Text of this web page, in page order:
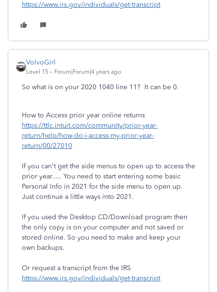
https://www.irs.gov/individuals/get-transcript
VolvoGirl
Level 15 Forum|Forum|4 years ago
So what is on your 2020 1040 line 11? It can be 0.
How to Access prior year online returns
https://ttlc.intuit.com/community/prior-year-
return/help/how-do-i-access-my-prior-year-
return/00/27010
If you can't get the side menus to open up to access the
prior year..... You need to start entering some basic
Personal Info in 2021 for the side menu to open up.
Just continue a little ways into 2021.
If you used the Desktop CD/Download program then
the only copy is on your computer and not saved or
stored online. So you need to make and keep your
own backups.
Or request a transcript from the IRS
https://www.irs.gov/individuals/get-transcript